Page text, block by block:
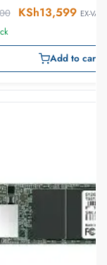
KSh13,599 EX-VAT
Add to cart